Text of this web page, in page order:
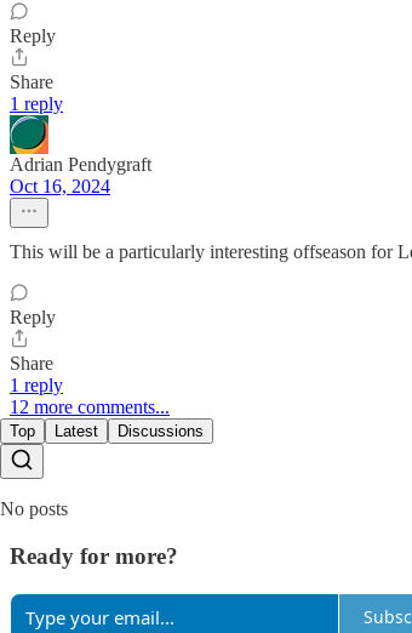
Reply
Share
1 reply
Adrian Pendygraft
Oct 16, 2024
This will be a particularly interesting offseason for
Reply
Share
1 reply
12 more comments...
Top Latest Discussions
No posts
Ready for more?